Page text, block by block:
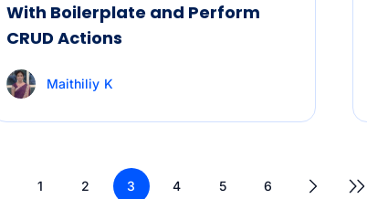
With Boilerplate and Perform
CRUD Actions
Maithiliy K
1 2 3 4 5 6